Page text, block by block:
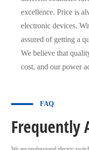
excellence. Price is
electronic devices.
assured of getting a
We believe that
cost, and our power
FAQ
Frequently